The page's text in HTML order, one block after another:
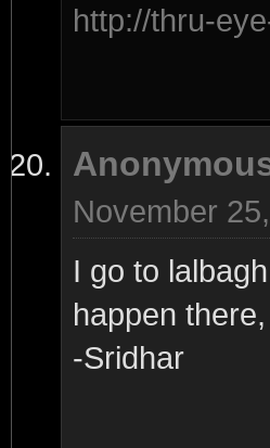
http://thru-
November
I go to
happen
-Sridhar